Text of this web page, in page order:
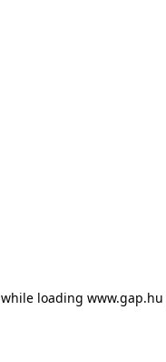
while loading www.gap.hu